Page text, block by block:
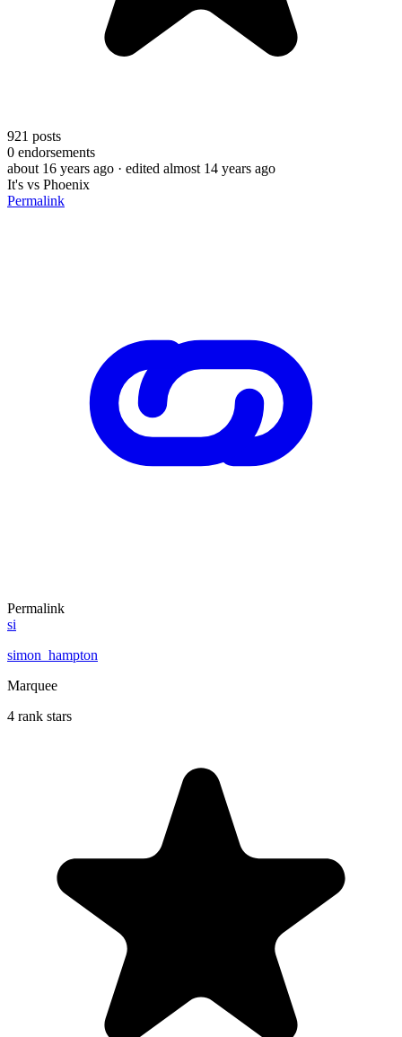
921 posts
0 endorsements
about 16 years ago · edited almost 14 years ago
It's vs Phoenix
Permalink
Permalink
si
simon_hampton
Marquee
4 rank stars